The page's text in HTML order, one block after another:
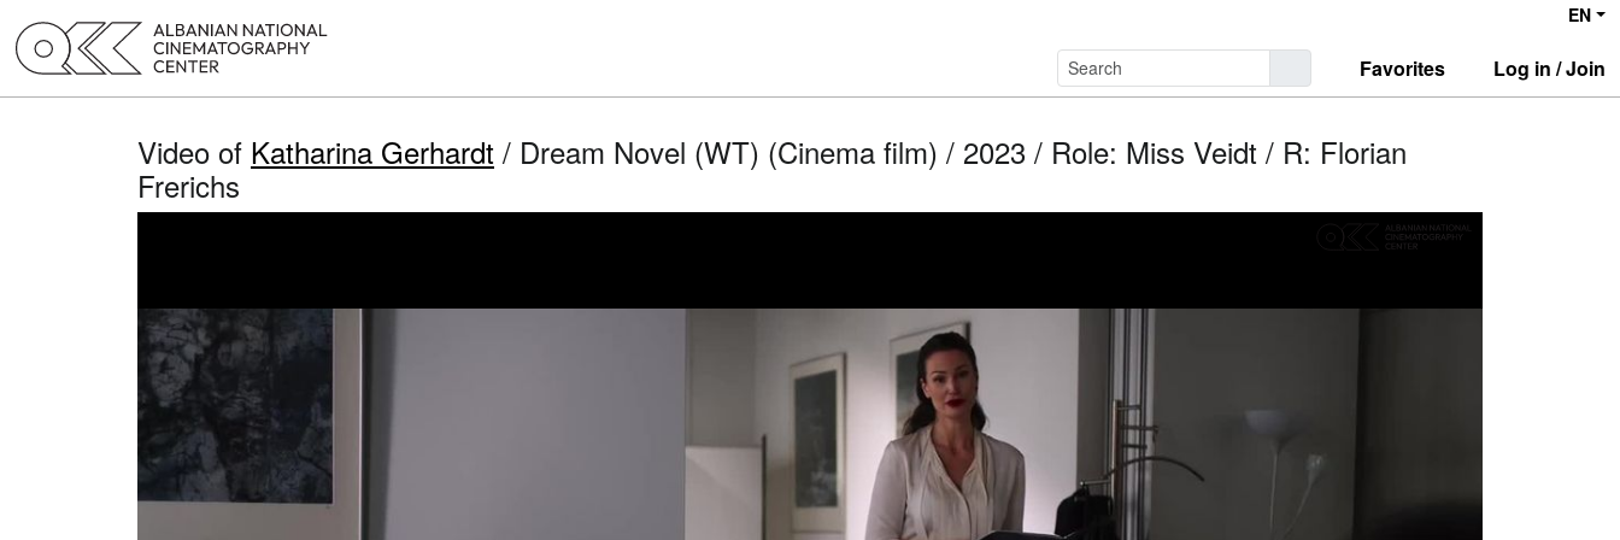
EN
Favorites Log in / Join
Video of Katharina Gerhardt / Dream Novel (WT) (Cinema film) / 2023 / Role: Miss Veidt / R: Florian
Frerichs